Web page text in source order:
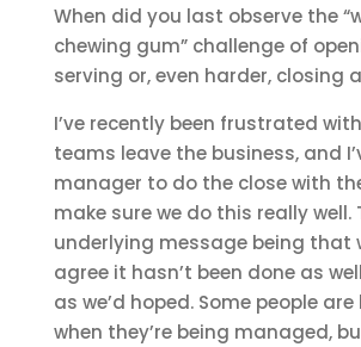
When did you last observe the
chewing gum” challenge of
serving or, even harder, closing
I’ve recently been frustrated
teams leave the business, and
manager to do the close with
make sure we do this really well.
underlying message being that
agree it hasn’t been done as well
as we’d hoped. Some people
when they’re being managed,